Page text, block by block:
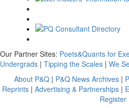
Our Partner Sites: Poets&Quants for
Undergrads | Tipping the Scales | We
About P&Q | P&Q News Archives |
Reprints| Advertising & Partnerships|
Register